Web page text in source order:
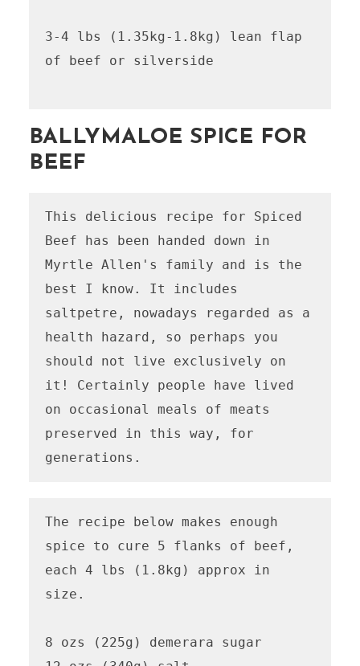
3-4 lbs (1.35kg-1.8kg) lean flap
of beef or silverside
BALLYMALOE SPICE FOR
BEEF
This delicious recipe for Spiced
Beef has been handed down in
Myrtle Allen's family and is the
best I know. It includes
saltpetre, nowadays regarded as a
health hazard, so perhaps you
should not live exclusively on
it! Certainly people have lived
on occasional meals of meats
preserved in this way, for
generations.
The recipe below makes enough
spice to cure 5 flanks of beef,
each 4 lbs (1.8kg) approx in
size.
8 ozs (225g) demerara sugar